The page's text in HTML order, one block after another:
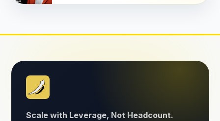
Scale with Leverage, Not Headcount.